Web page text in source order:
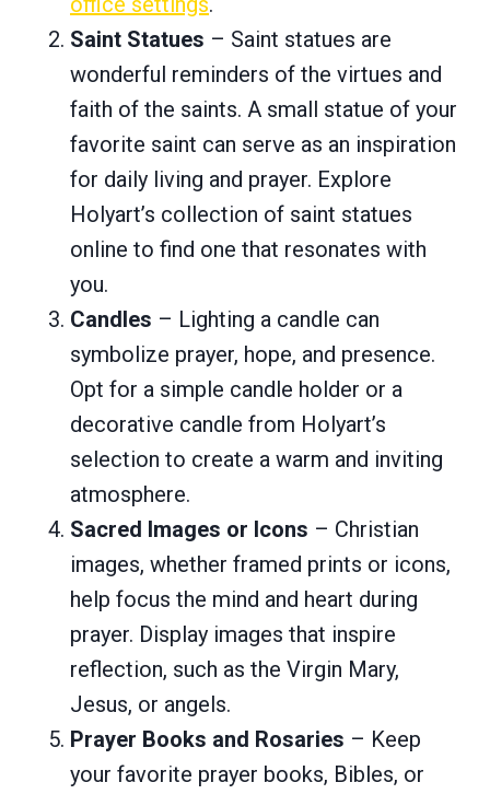
Saint Statues – Saint statues are
wonderful reminders of the virtues and
faith of the saints. A small statue of your
favorite saint can serve as an inspiration
for daily living and prayer. Explore
Holyart’s collection of saint statues
online to find one that resonates with
you.
Candles – Lighting a candle can
symbolize prayer, hope, and presence.
Opt for a simple candle holder or a
decorative candle from Holyart’s
selection to create a warm and inviting
atmosphere.
Sacred Images or Icons – Christian
images, whether framed prints or icons,
help focus the mind and heart during
prayer. Display images that inspire
reflection, such as the Virgin Mary,
Jesus, or angels.
Prayer Books and Rosaries – Keep
your favorite prayer books, Bibles, or